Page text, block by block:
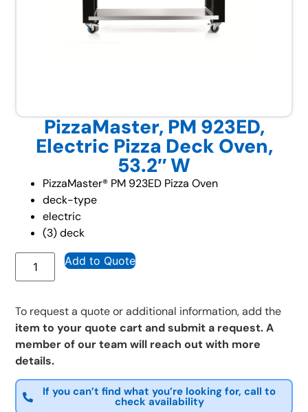
PizzaMaster, PM 923ED,
Electric Pizza Deck Oven,
53.2″ W
PizzaMaster® PM 923ED Pizza Oven
deck-type
electric
(3) deck
Add to Quote
To request a quote or additional information, add the
item to your quote cart and submit a request. A
member of our team will reach out with more
details.
If you can’t find what you’re looking for, call to
check availability